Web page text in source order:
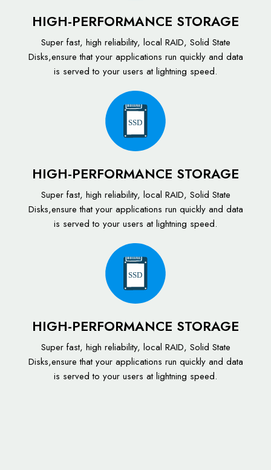
HIGH-PERFORMANCE STORAGE
Super fast, high reliability, local RAID, Solid State
Disks,ensure that your applications run quickly and data
is served to your users at lightning speed.
SSD
HIGH-PERFORMANCE STORAGE
Super fast, high reliability, local RAID, Solid State
Disks,ensure that your applications run quickly and data
is served to your users at lightning speed.
SSD
HIGH-PERFORMANCE STORAGE
Super fast, high reliability, local RAID, Solid State
Disks,ensure that your applications run quickly and data
is served to your users at lightning speed.